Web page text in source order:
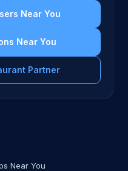
Near You
Near You
Partner
Near You